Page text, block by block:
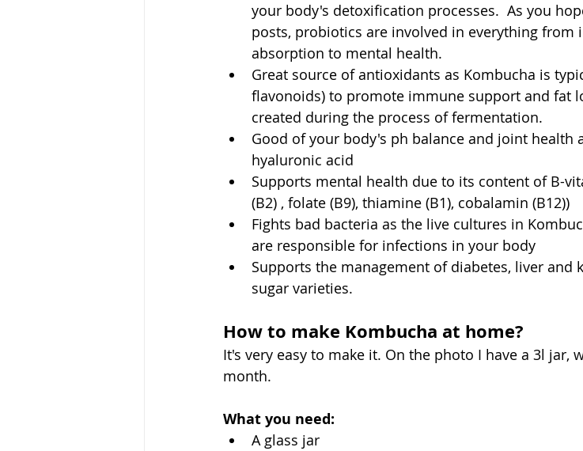
your body's detoxification processes.  As you
posts, probiotics are involved in everything
absorption to mental health.
Great source of antioxidants as Kombucha is
flavonoids) to promote immune support and fat
created during the process of fermentation.
Good of your body's ph balance and joint health
hyaluronic acid
Supports mental health due to its content of B-
(B2) , folate (B9), thiamine (B1), cobalamin (B12))
Fights bad bacteria as the live cultures in
are responsible for infections in your body
Supports the management of diabetes, liver and
sugar varieties.
How to make Kombucha at home?
It's very easy to make it. On the photo I have a 3l jar,
month.
What you need:
A glass jar